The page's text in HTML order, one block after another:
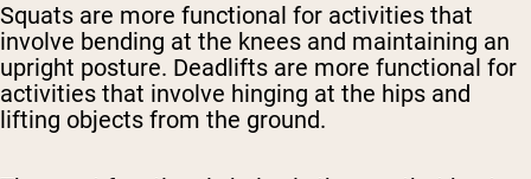
Squats are more functional for activities that
involve bending at the knees and maintaining an
upright posture. Deadlifts are more functional for
activities that involve hinging at the hips and
lifting objects from the ground.